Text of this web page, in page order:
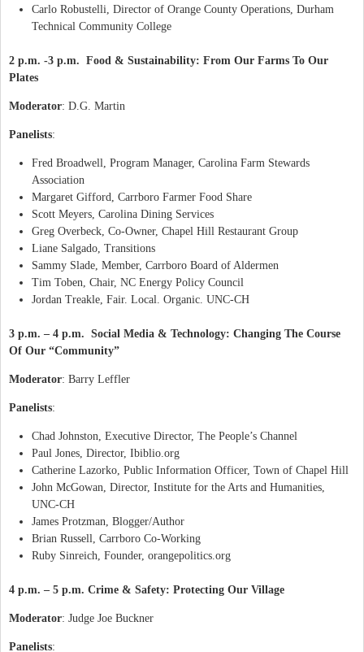
Carlo Robustelli, Director of Orange County Operations, Durham
Technical Community College
2 p.m. -3 p.m. Food & Sustainability: From Our Farms To Our
Plates
Moderator: D.G. Martin
Panelists:
Fred Broadwell, Program Manager, Carolina Farm Stewards
Association
Margaret Gifford, Carrboro Farmer Food Share
Scott Meyers, Carolina Dining Services
Greg Overbeck, Co-Owner, Chapel Hill Restaurant Group
Liane Salgado, Transitions
Sammy Slade, Member, Carrboro Board of Aldermen
Tim Toben, Chair, NC Energy Policy Council
Jordan Treakle, Fair. Local. Organic. UNC-CH
3 p.m. – 4 p.m. Social Media & Technology: Changing The Course
Of Our “Community”
Moderator: Barry Leffler
Panelists:
Chad Johnston, Executive Director, The People’s Channel
Paul Jones, Director, Ibiblio.org
Catherine Lazorko, Public Information Officer, Town of Chapel Hill
John McGowan, Director, Institute for the Arts and Humanities,
UNC-CH
James Protzman, Blogger/Author
Brian Russell, Carrboro Co-Working
Ruby Sinreich, Founder, orangepolitics.org
4 p.m. – 5 p.m. Crime & Safety: Protecting Our Village
Moderator: Judge Joe Buckner
Panelists: